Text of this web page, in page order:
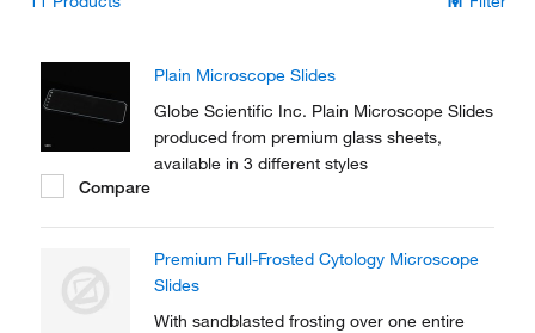
Plain Microscope Slides
Globe Scientific Inc. Plain Microscope Slides
produced from premium glass sheets,
available in 3 different styles
Compare
Premium Full-Frosted Cytology Microscope
Slides
With sandblasted frosting over one entire